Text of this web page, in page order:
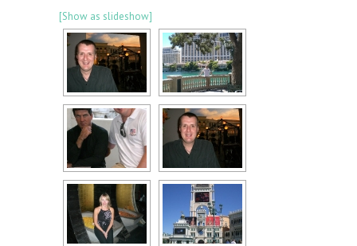
[Show as slideshow]